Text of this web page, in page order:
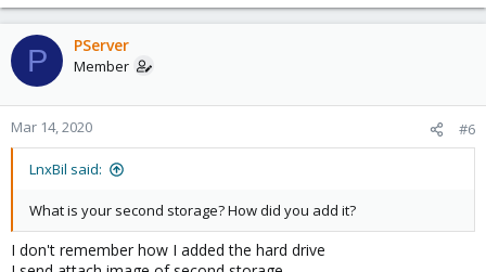
a
c
t
o
n
P PServer
Member
Mar 14, 2020 #6
LnxBil said:
What is your second storage? How did you add it?
I don't remember how I added the hard drive